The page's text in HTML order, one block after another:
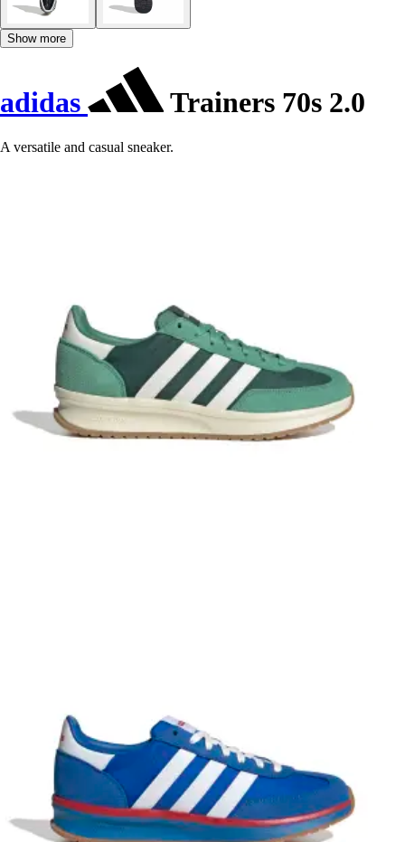
Show more
adidas Trainers 70s 2.0
A versatile and casual sneaker.